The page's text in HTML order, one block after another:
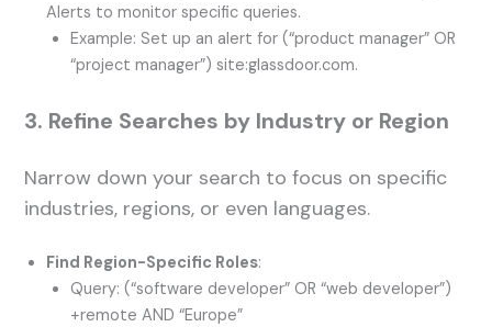
Alerts to monitor specific queries.
Example: Set up an alert for (“product manager” OR
“project manager”) site:glassdoor.com.
3. Refine Searches by Industry or Region
Narrow down your search to focus on specific
industries, regions, or even languages.
Find Region-Specific Roles:
Query: (“software developer” OR “web developer”)
+remote AND “Europe”